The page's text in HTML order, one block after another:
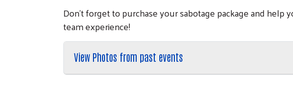
Don't forget to purchase your sabotage package and
team experience!
View Photos from past events